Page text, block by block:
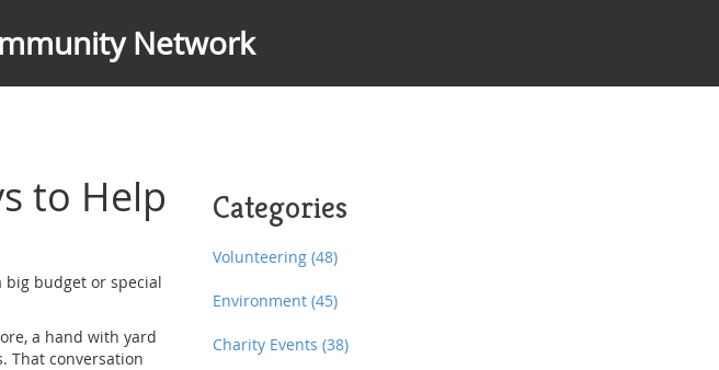
Network
to Help
big budget or special
a hand with yard
That conversation
Categories
Volunteering (48)
Environment (45)
Charity Events (38)